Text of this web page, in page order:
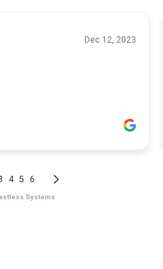
Dec 12, 2023
4 5 6
Systems